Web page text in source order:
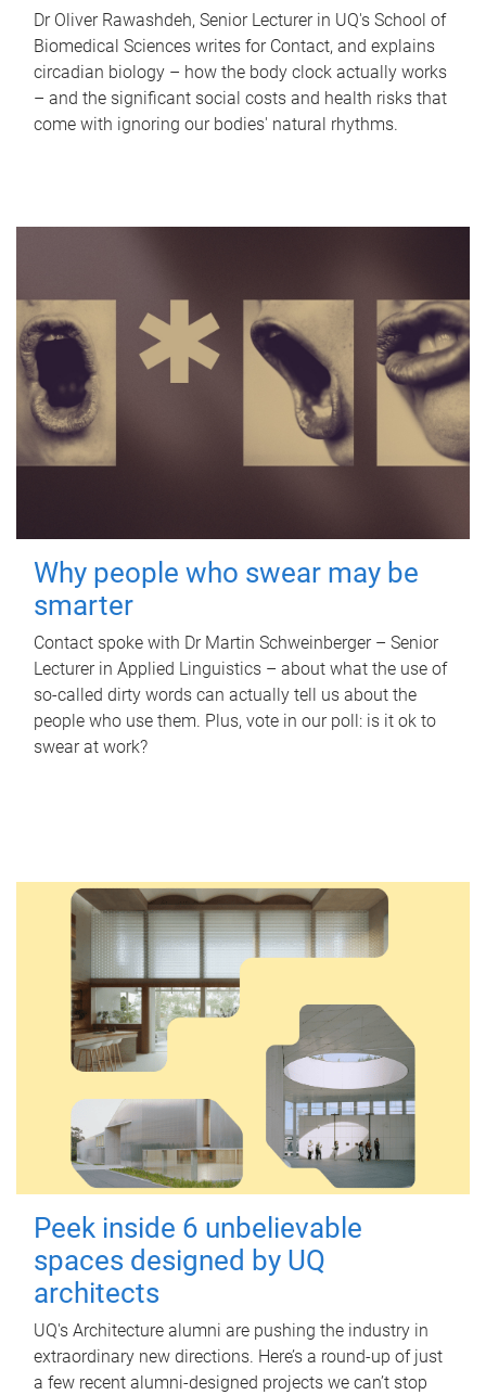
Dr Oliver Rawashdeh, Senior Lecturer in UQ's School of
Biomedical Sciences writes for Contact, and explains
circadian biology – how the body clock actually works
– and the significant social costs and health risks that
come with ignoring our bodies' natural rhythms.
Why people who swear may be
smarter
Contact spoke with Dr Martin Schweinberger – Senior
Lecturer in Applied Linguistics – about what the use of
so-called dirty words can actually tell us about the
people who use them. Plus, vote in our poll: is it ok to
swear at work?
Peek inside 6 unbelievable
spaces designed by UQ
architects
UQ's Architecture alumni are pushing the industry in
extraordinary new directions. Here’s a round-up of just
a few recent alumni-designed projects we can’t stop